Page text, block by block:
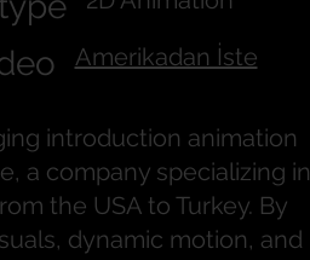
Amerikadan İste
introduction animation
a company specializing in
the USA to Turkey. By
dynamic motion, and